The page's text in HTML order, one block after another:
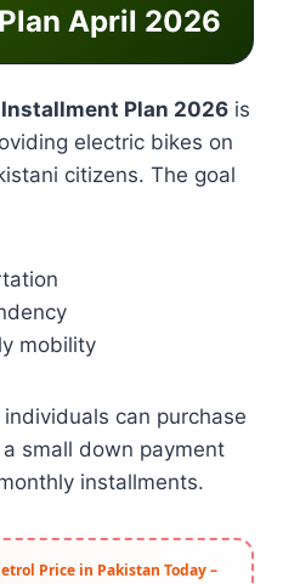
April 2026
Installment Plan 2026 is
electric bikes on
citizens. The goal
mobility
can purchase
small down payment
installments.
Price in Pakistan Today –